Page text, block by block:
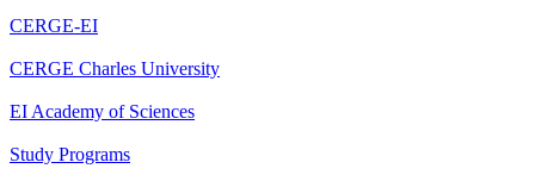
CERGE-EI
CERGE Charles University
EI Academy of Sciences
Study Programs